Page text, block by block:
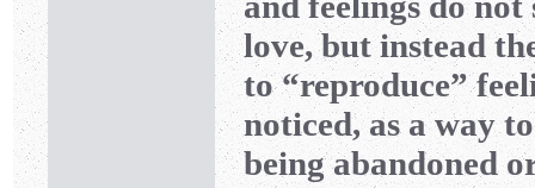
love, but instead
to “reproduce”
noticed, as a way
being abandoned